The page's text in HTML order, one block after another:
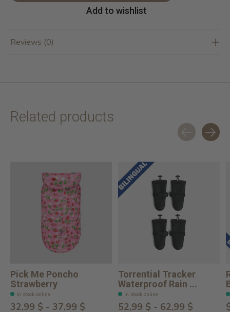
Add to wishlist
Reviews (0)
Related products
Pick Me Poncho
Strawberry
In stock online
32,99 $ - 37,99 $
Torrential Tracker
Waterproof Rain ...
In stock online
52,99 $ - 62,99 $